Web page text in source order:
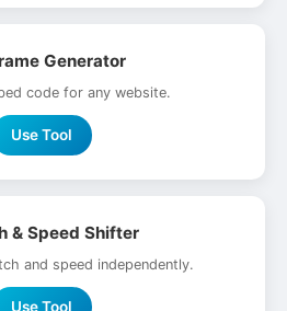
Generator
code for any website.
Use Tool
& Speed Shifter
and speed independently.
Use Tool